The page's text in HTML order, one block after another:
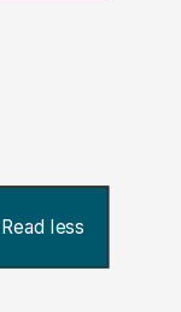
Read less